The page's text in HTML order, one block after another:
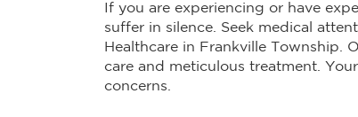
If you are experiencing or have
suffer in silence. Seek medical
Healthcare in Frankville Township.
care and meticulous treatment.
concerns.